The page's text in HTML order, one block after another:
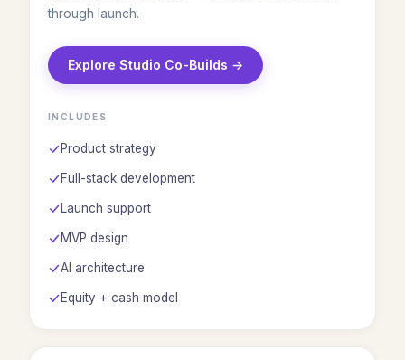
through launch.
Explore Studio Co-Builds →
INCLUDES
Product strategy
Full-stack development
Launch support
MVP design
AI architecture
Equity + cash model